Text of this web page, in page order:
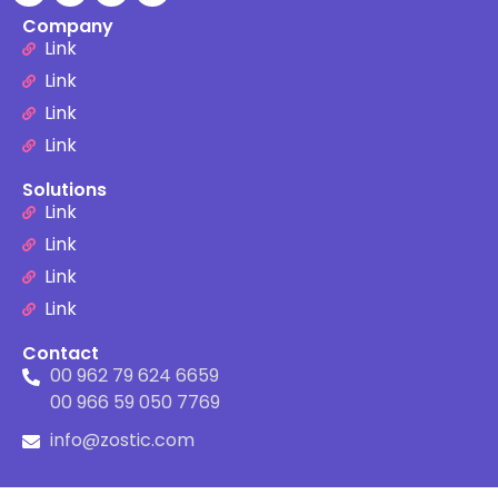
Company
Link
Link
Link
Link
Solutions
Link
Link
Link
Link
Contact
00 962 79 624 6659
00 966 59 050 7769
info@zostic.com